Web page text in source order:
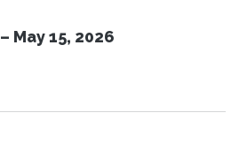
May 15, 2026